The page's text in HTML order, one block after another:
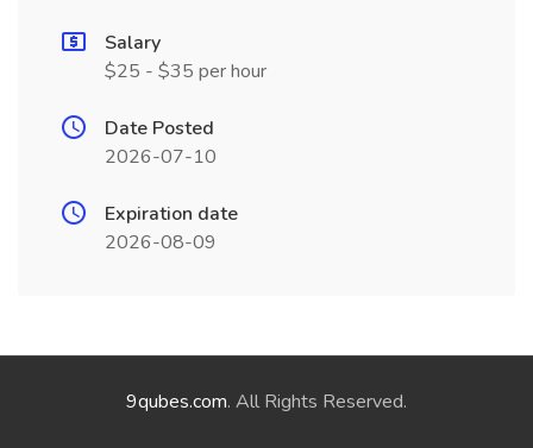
Salary
$25 - $35 per hour
Date Posted
2026-07-10
Expiration date
2026-08-09
9qubes.com. All Rights Reserved.